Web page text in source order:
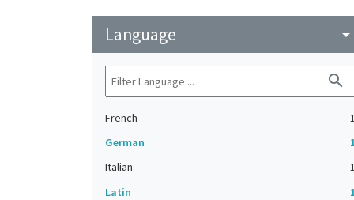
Language arrow_drop_down
search
French
1
German
Italian
1
Latin